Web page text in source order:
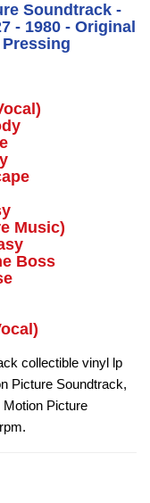
Soundtrack -
- 1980 - Original
Music)
Boss
collectible vinyl lp
Picture Soundtrack,
Picture